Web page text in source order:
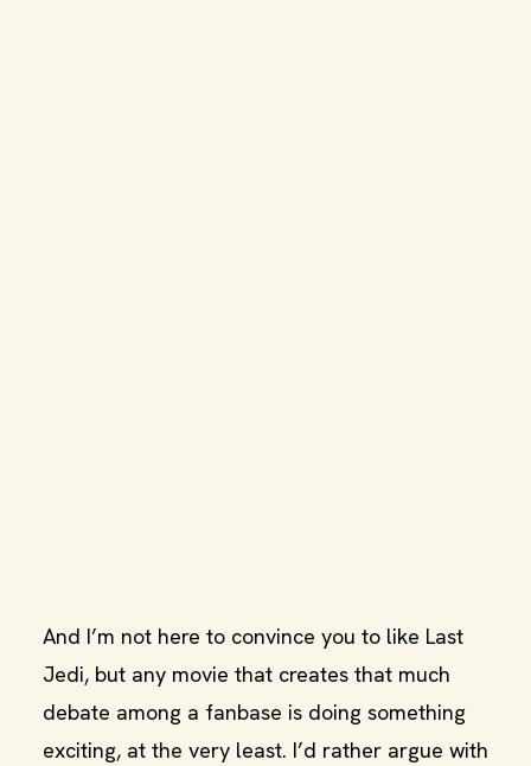
And I’m not here to convince you to like Last
Jedi, but any movie that creates that much
debate among a fanbase is doing something
exciting, at the very least. I’d rather argue with